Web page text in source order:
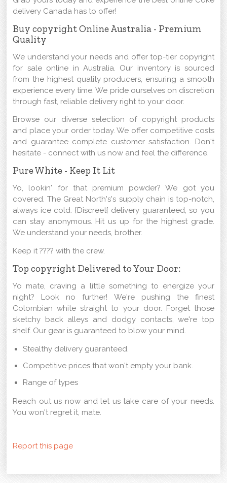
delivery Canada has to offer!
Buy copyright Online Australia - Premium
Quality
We understand your needs and offer top-tier copyright
for sale online in Australia. Our inventory is sourced
from the highest quality producers, ensuring a smooth
experience every time. We pride ourselves on discretion
through fast, reliable delivery right to your door.
Browse our diverse selection of copyright products
and place your order today. We offer competitive costs
and guarantee complete customer satisfaction. Don't
hesitate - connect with us now and feel the difference.
Pure White - Keep It Lit
Yo, lookin' for that premium powder? We got you
covered. The Great North's's supply chain is top-notch,
always ice cold. {Discreet{ delivery guaranteed, so you
can stay anonymous. Hit us up for the highest grade.
We understand your needs, brother.
Keep it ???? with the crew.
Top copyright Delivered to Your Door:
Yo mate, craving a little something to energize your
night? Look no further! We're pushing the finest
Colombian white straight to your door. Forget those
sketchy back alleys and dodgy contacts, we're top
shelf. Our gear is guaranteed to blow your mind.
Stealthy delivery guaranteed.
Competitive prices that won't empty your bank.
Range of types
Reach out us now and let us take care of your needs.
You won't regret it, mate.
Report this page